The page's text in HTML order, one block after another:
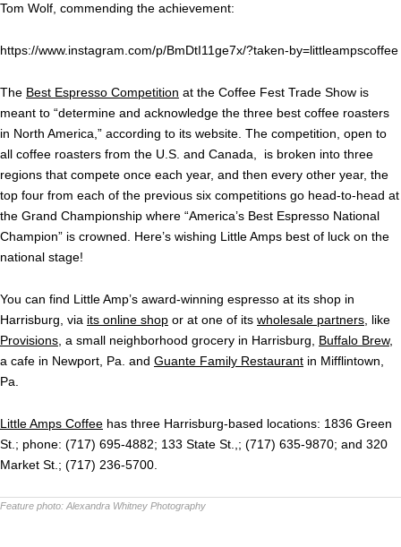
Tom Wolf, commending the achievement:
https://www.instagram.com/p/BmDtI11ge7x/?taken-by=littleampscoffee
The Best Espresso Competition at the Coffee Fest Trade Show is
meant to “determine and acknowledge the three best coffee roasters
in North America,” according to its website. The competition, open to
all coffee roasters from the U.S. and Canada, is broken into three
regions that compete once each year, and then every other year, the
top four from each of the previous six competitions go head-to-head at
the Grand Championship where “America’s Best Espresso National
Champion” is crowned. Here’s wishing Little Amps best of luck on the
national stage!
You can find Little Amp’s award-winning espresso at its shop in
Harrisburg, via its online shop or at one of its wholesale partners , like
Provisions , a small neighborhood grocery in Harrisburg, Buffalo Brew,
a cafe in Newport, Pa. and Guante Family Restaurant in Mifflintown,
Pa.
Little Amps Coffee has three Harrisburg-based locations: 1836 Green
St.; phone: (717) 695-4882; 133 State St.,; (717) 635-9870; and 320
Market St.; (717) 236-5700.
Feature photo: Alexandra Whitney Photography